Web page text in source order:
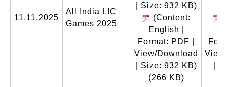
11.11.2025
All India LIC
Games 2025
| Size: 932 KB)
(Content:
English |
Format: PDF |
View/Download
| Size: 932 KB)
(266 KB)